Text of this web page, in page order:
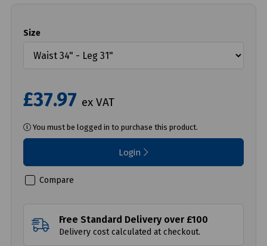
Size
£37.97 ex VAT
You must be logged in to purchase this product.
Login
Compare
Free Standard Delivery over £100
Delivery cost calculated at checkout.